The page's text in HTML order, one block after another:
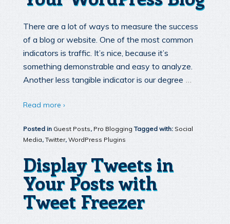
There are a lot of ways to measure the success
of a blog or website. One of the most common
indicators is traffic. It’s nice, because it’s
something demonstrable and easy to analyze.
Another less tangible indicator is our degree …
Read more ›
Posted in Guest Posts, Pro Blogging Tagged with: Social
Media, Twitter, WordPress Plugins
Display Tweets in
Your Posts with
Tweet Freezer